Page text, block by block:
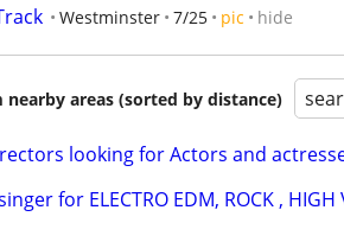
Westminster 7/25 pic hide
nearby areas (sorted by distance)
looking for Actors and
for ELECTRO EDM, ROCK , HIGH